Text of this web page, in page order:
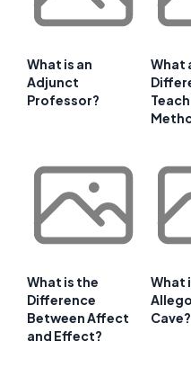
What is an
Adjunct
Professor?
What
What is the
Difference
Between Affect
and Effect?
What
Cave?